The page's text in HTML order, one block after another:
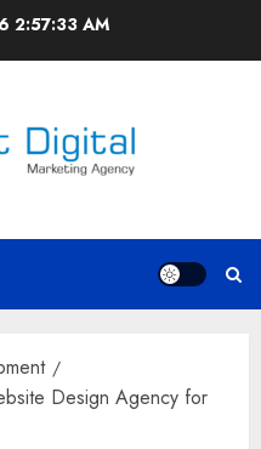
2:57:33 AM
Design Agency for